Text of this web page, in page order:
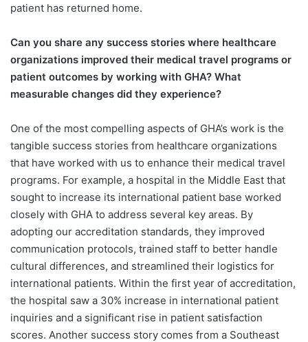
patient has returned home.
Can you share any success stories where healthcare
organizations improved their medical travel programs or
patient outcomes by working with GHA? What
measurable changes did they experience?
One of the most compelling aspects of GHA’s work is the
tangible success stories from healthcare organizations
that have worked with us to enhance their medical travel
programs. For example, a hospital in the Middle East that
sought to increase its international patient base worked
closely with GHA to address several key areas. By
adopting our accreditation standards, they improved
communication protocols, trained staff to better handle
cultural differences, and streamlined their logistics for
international patients. Within the first year of accreditation,
the hospital saw a 30% increase in international patient
inquiries and a significant rise in patient satisfaction
scores. Another success story comes from a Southeast